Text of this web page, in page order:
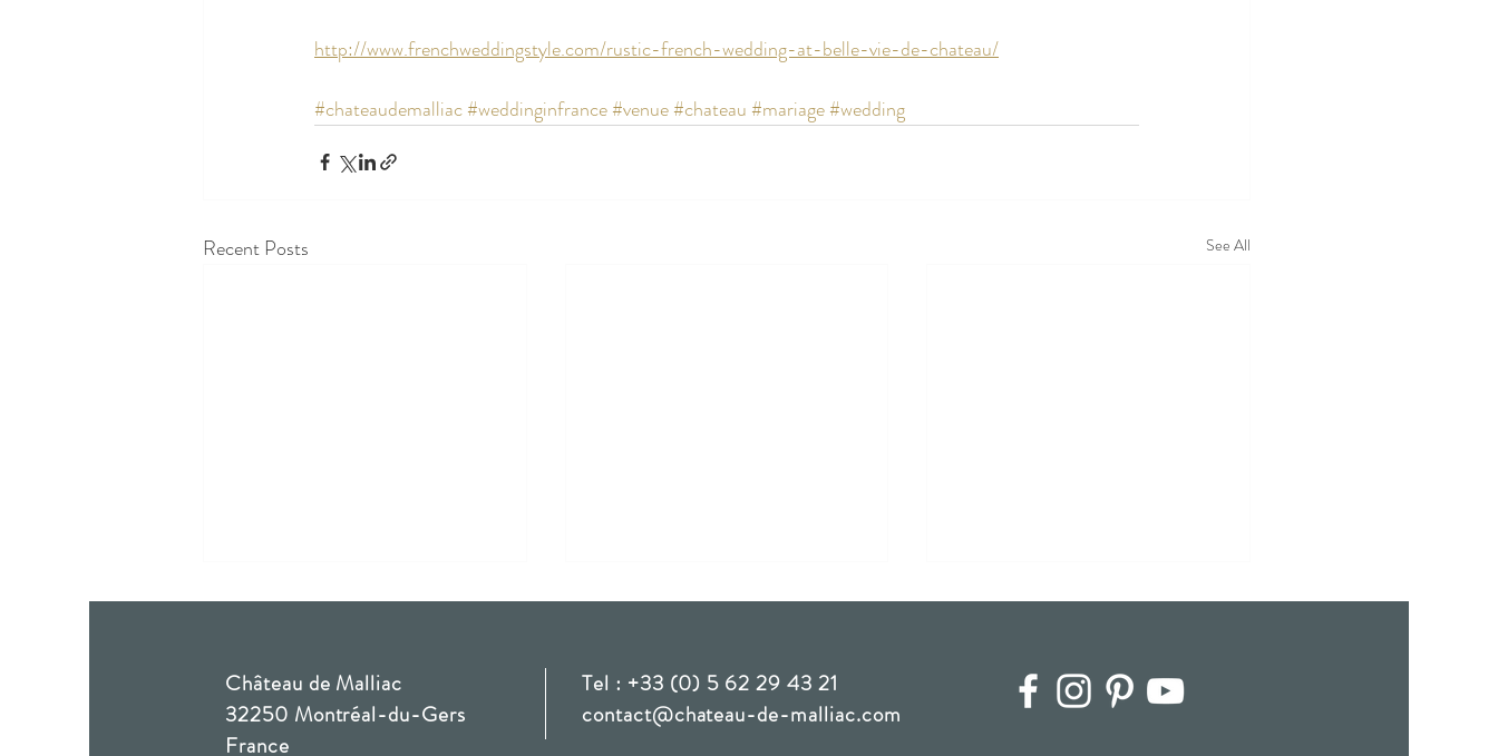
http://www.frenchweddingstyle.com/rustic-french-wedding-at-belle-vie-de-chateau/
#chateaudemalliac#weddinginfrance#venue#chateau #mariage#wedding
Recent Posts See All
Solène & Jean-Charles
Amandine & Jean
Château de Malliac
32250 Montréal-du-Gers
France
Tel : +33 (0) 5 62 29 43 21
contact@chateau-de-malliac.com